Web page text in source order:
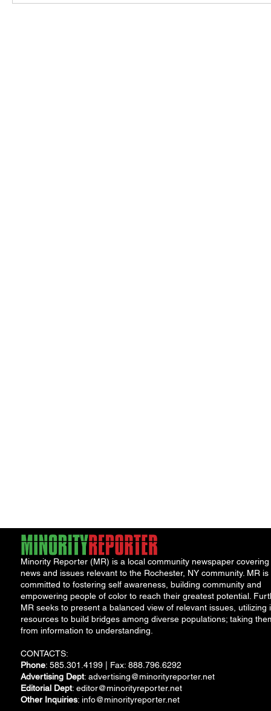
Minority Reporter (MR) is a local community newspaper covering
news and issues relevant to the Rochester, NY community. MR is
committed to fostering self awareness, building community and
empowering people of color to reach their greatest potential.
MR seeks to present a balanced view of relevant issues, utilizing
resources to build bridges among diverse populations; taking
from information to understanding.
CONTACTS:
Phone: 585.301.4199 | Fax: 888.796.6292
Advertising Dept: advertising@minorityreporter.net
Editorial Dept: editor@minorityreporter.net
Other Inquiries: info@minorityreporter.net